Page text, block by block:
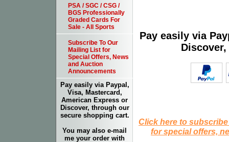
Pay easily via
Click here to
for special offers,
PSA / SGC / CSG /
BGS Professionally
Graded Cards For
Sale - All Sports
Subscribe To Our
Mailing List for
Special Offers, News
and Auction
Announcements
Pay easily via Paypal,
Visa, Mastercard,
American Express or
Discover, through our
secure shopping cart.
You may also e-mail
me your order with